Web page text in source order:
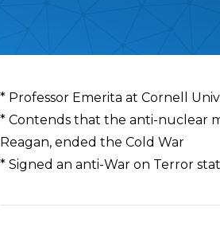
Overview
* Professor Emerita at Cornell
* Contends that the anti-nuclear
Reagan, ended the Cold War
* Signed an anti-War on Terror